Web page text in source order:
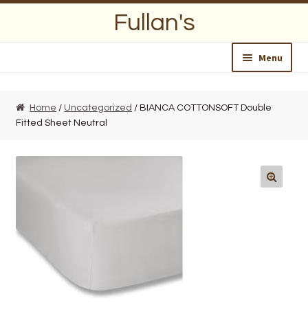
Fullan's
Menu
About Us
Departments
Home / Uncategorized / BIANCA COTTONSOFT Double
Fitted Sheet Neutral